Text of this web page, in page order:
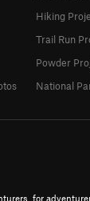
for
Hiking
Trail Run
Powder
National